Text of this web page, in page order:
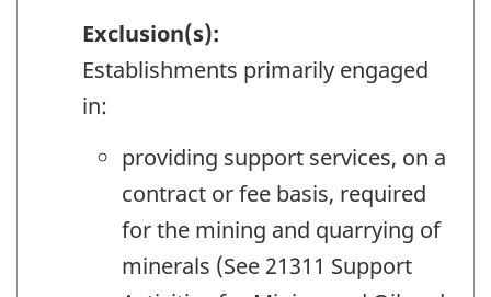
Exclusion(s):
Establishments primarily engaged
in:
providing support services, on a
contract or fee basis, required
for the mining and quarrying of
minerals (See 21311 Support